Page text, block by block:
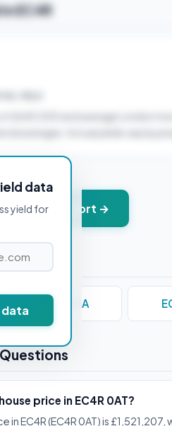
EC4R
data
yield for
data
+ PDF report →
EC1M 3HA
price in EC4R 0AT?
in EC4R (EC4R 0AT) is